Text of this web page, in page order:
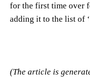
for the first time over
adding it to the list of
(The article is